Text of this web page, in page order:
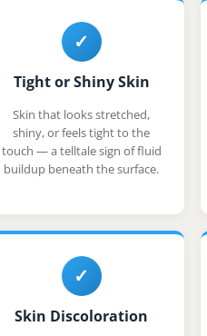
✓
Tight or Shiny Skin
Skin that looks stretched,
shiny, or feels tight to the
touch — a telltale sign of fluid
buildup beneath the surface.
✓
Skin Discoloration